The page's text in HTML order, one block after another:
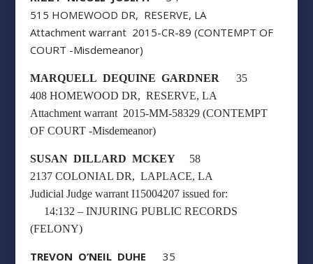
515 HOMEWOOD DR, RESERVE, LA
Attachment warrant 2015-CR-89 (CONTEMPT OF
COURT -Misdemeanor)
MARQUELL DEQUINE GARDNER 35
408 HOMEWOOD DR, RESERVE, LA
Attachment warrant 2015-MM-58329 (CONTEMPT
OF COURT -Misdemeanor)
SUSAN DILLARD MCKEY58
2137 COLONIAL DR, LAPLACE, LA
Judicial Judge warrant I15004207 issued for:
14:132 – INJURING PUBLIC RECORDS
(FELONY)
TREVON O’NEIL DUHE 35